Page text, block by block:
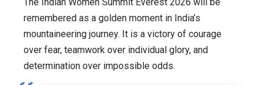
remembered as a golden moment in India’s
mountaineering journey. It is a victory of courage
over fear, teamwork over individual glory, and
determination over impossible odds.